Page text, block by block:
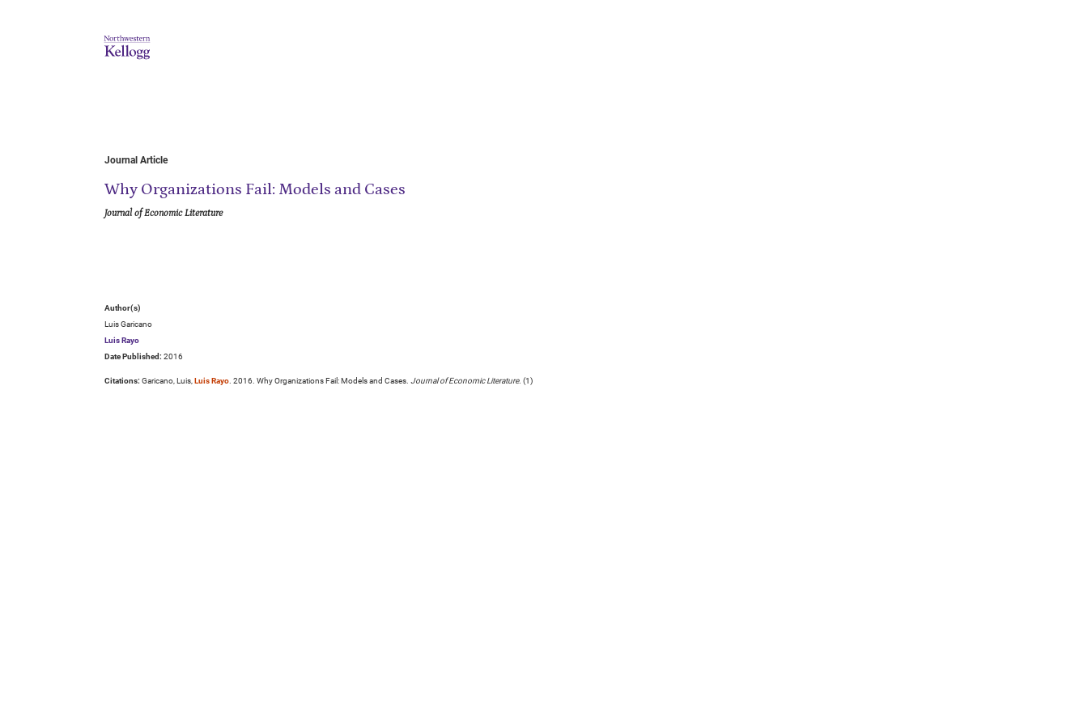
Journal Article
Why Organizations Fail: Models and Cases
Journal of Economic Literature
Author(s)
Luis Garicano
Luis Rayo
Date Published: 2016
Citations: Garicano, Luis,Luis Rayo. 2016. Why Organizations Fail: Models and Cases. Journal of Economic Literature. (1)